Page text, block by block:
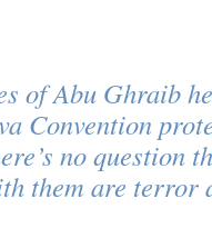
of Abu Ghraib
Convention
no question
them are terror